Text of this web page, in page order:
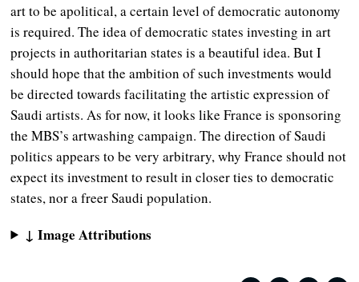
art to be apolitical, a certain level of democratic autonomy
is required. The idea of democratic states investing in art
projects in authoritarian states is a beautiful idea. But I
should hope that the ambition of such investments would
be directed towards facilitating the artistic expression of
Saudi artists. As for now, it looks like France is sponsoring
the MBS’s artwashing campaign. The direction of Saudi
politics appears to be very arbitrary, why France should not
expect its investment to result in closer ties to democratic
states, nor a freer Saudi population.
↓ Image Attributions